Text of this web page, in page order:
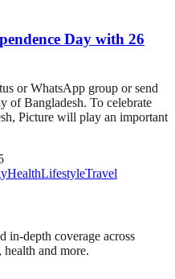
Day with 26
or WhatsApp group or send
of Bangladesh. To celebrate
Picture will play an important
HealthLifestyleTravel
in-depth coverage across
and more.